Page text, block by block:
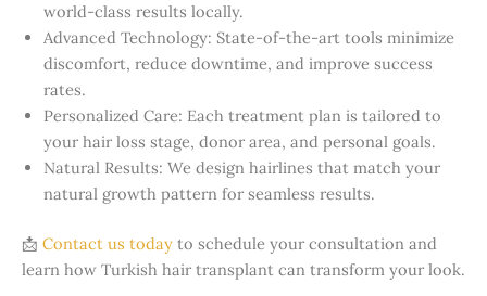
world-class results locally.
Advanced Technology: State-of-the-art tools minimize
discomfort, reduce downtime, and improve success
rates.
Personalized Care: Each treatment plan is tailored to
your hair loss stage, donor area, and personal goals.
Natural Results: We design hairlines that match your
natural growth pattern for seamless results.
📩 Contact us today to schedule your consultation and
learn how Turkish hair transplant can transform your look.